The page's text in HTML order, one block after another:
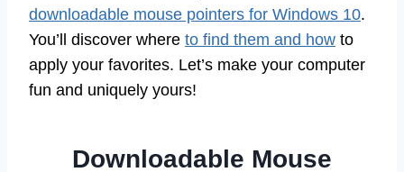
downloadable mouse pointers for Windows 10.
You’ll discover where to find them and how to
apply your favorites. Let’s make your computer
fun and uniquely yours!
Downloadable Mouse